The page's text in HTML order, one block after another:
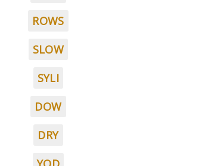
ROWS
SLOW
SYLI
DOW
DRY